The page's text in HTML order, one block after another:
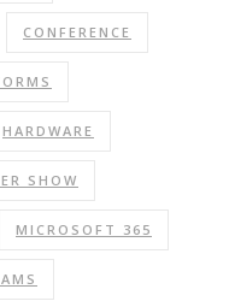
CONFERENCE
HARDWARE
SHOW
MICROSOFT 365